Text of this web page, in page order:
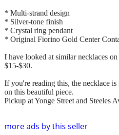
more ads by this seller
* Multi-strand design
* Silver-tone finish
* Crystal ring pendant
* Original Fiorino Gold Center
I have looked at similar necklaces
$15-$30.
If you're reading this, the necklace
on this beautiful piece.
Pickup at Yonge Street and Steeles